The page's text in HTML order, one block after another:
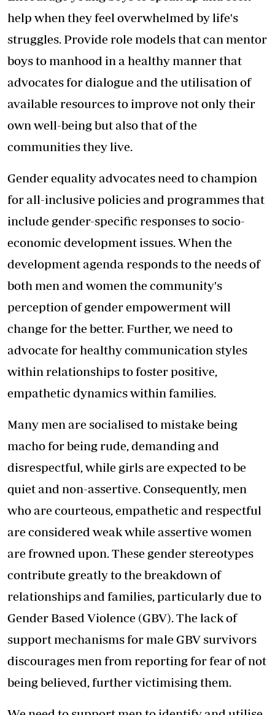
help when they feel overwhelmed by life's
struggles. Provide role models that can mentor
boys to manhood in a healthy manner that
advocates for dialogue and the utilisation of
available resources to improve not only their
own well-being but also that of the
communities they live.
Gender equality advocates need to champion
for all-inclusive policies and programmes that
include gender-specific responses to socio-
economic development issues. When the
development agenda responds to the needs of
both men and women the community's
perception of gender empowerment will
change for the better. Further, we need to
advocate for healthy communication styles
within relationships to foster positive,
empathetic dynamics within families.
Many men are socialised to mistake being
macho for being rude, demanding and
disrespectful, while girls are expected to be
quiet and non-assertive. Consequently, men
who are courteous, empathetic and respectful
are considered weak while assertive women
are frowned upon. These gender stereotypes
contribute greatly to the breakdown of
relationships and families, particularly due to
Gender Based Violence (GBV). The lack of
support mechanisms for male GBV survivors
discourages men from reporting for fear of not
being believed, further victimising them.